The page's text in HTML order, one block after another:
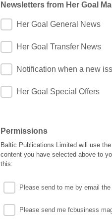
Newsletters from Her Goal
Her Goal General News
Her Goal Transfer News
Notification when a new
Her Goal Special Offers
Permissions
Baltic Publications Limited will use
content you have selected above to
this:
Please send to me by email
Please send me fcbusiness